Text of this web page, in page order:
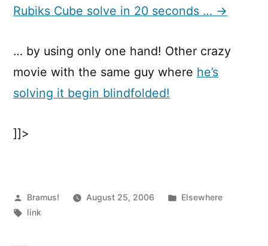
seconds
…
Rubiks Cube solve in 20 seconds … →
… by using only one hand! Other crazy
movie with the same guy where he’s
solving it begin blindfolded!
]]>
Posted
by
Bramus! August 25, 2006
Posted
Elsewhere
Tags:
link